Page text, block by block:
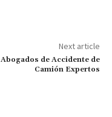
Next article
Abogados de Accidente de
Camión Expertos